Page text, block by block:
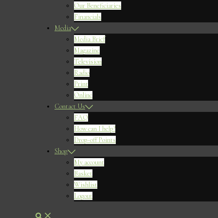
Our Beneficiaries
Financials
Media
Media Brief
Magazine
Television
Radio
Print
Online
Contact Us
FAQ
How can I help?
Drop-off Points
Shop
My account
Basket
Wishlist
Logout
Search